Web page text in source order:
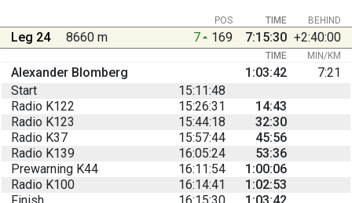
BEHIND
POS TIME
Leg 24 8660 m 7 169 7:15:30 +2:40:00
TIME MIN/KM
Alexander Blomberg 1:03:42
7:21
Start
15:11:48
Radio K122
15:26:31
14:43
Radio K123
15:44:18
32:30
Radio K37
15:57:44
45:56
Radio K139
16:05:24
53:36
Prewarning K44
16:11:54
1:00:06
Radio K100
16:14:41
1:02:53
Finish
16:15:30 1:03:42